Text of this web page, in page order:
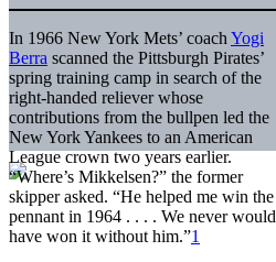
In 1966 New York Mets’ coach Yogi
Berra scanned the Pittsburgh Pirates’
spring training camp in search of the
right-handed reliever whose
contributions from the bullpen led the
New York Yankees to an American
League crown two years earlier.
“Where’s Mikkelsen?” the former
skipper asked. “He helped me win the
pennant in 1964 . . . . We never would
have won it without him.”1